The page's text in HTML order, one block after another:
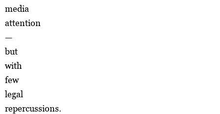
media
attention
—
but
with
few
legal
repercussions.